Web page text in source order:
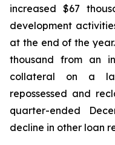
increased $67
development
at the end of the
thousand from an
collateral on a
repossessed and
quarter-ended
decline in other loan